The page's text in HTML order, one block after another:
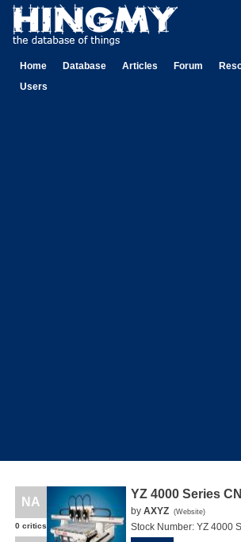
Home Database Articles Forum
Users
NA
0 critics
YZ 4000 Series
by AXYZ (Website)
Stock Number: YZ 4000